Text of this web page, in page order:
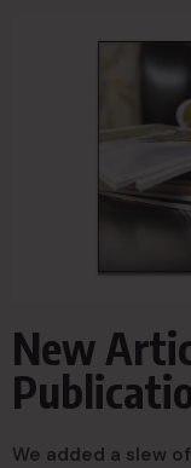
New
We added a slew